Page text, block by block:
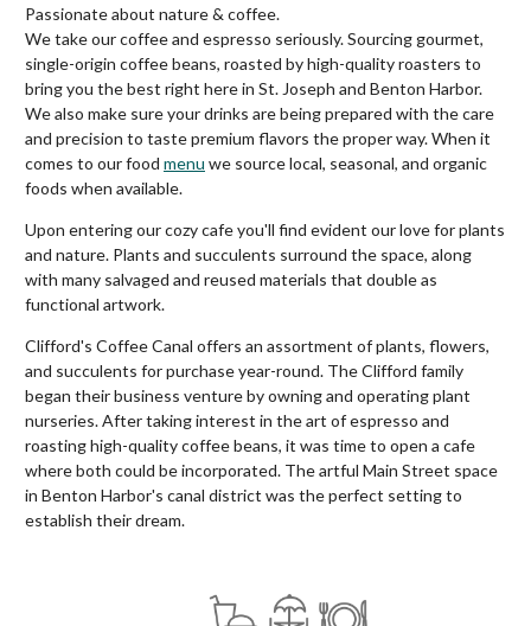
Passionate about nature & coffee.
We take our coffee and espresso seriously. Sourcing gourmet,
single-origin coffee beans, roasted by high-quality roasters to
bring you the best right here in St. Joseph and Benton Harbor.
We also make sure your drinks are being prepared with the care
and precision to taste premium flavors the proper way. When it
comes to our food menu we source local, seasonal, and organic
foods when available.
Upon entering our cozy cafe you'll find evident our love for plants
and nature. Plants and succulents surround the space, along
with many salvaged and reused materials that double as
functional artwork.
Clifford's Coffee Canal offers an assortment of plants, flowers,
and succulents for purchase year-round. The Clifford family
began their business venture by owning and operating plant
nurseries. After taking interest in the art of espresso and
roasting high-quality coffee beans, it was time to open a cafe
where both could be incorporated. The artful Main Street space
in Benton Harbor's canal district was the perfect setting to
establish their dream.